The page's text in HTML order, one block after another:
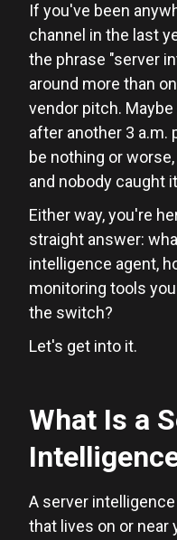
If you've been
channel in the last
the phrase "server
around more than
vendor pitch.
after another 3 a.m.
be nothing or
and nobody caught
Either way, you're
straight answer:
intelligence agent,
monitoring tools
the switch?
Let's get into it.
What Is a
A server
that lives on or